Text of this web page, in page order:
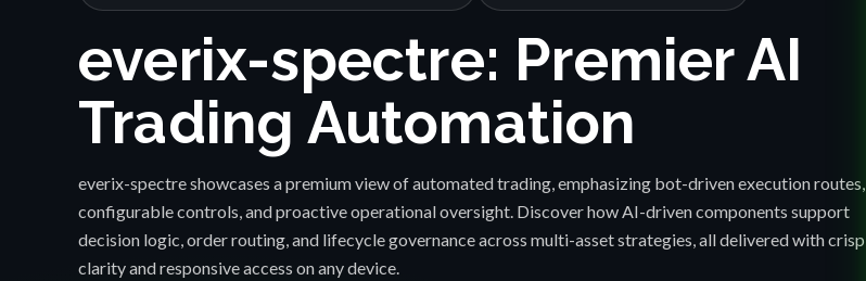
everix-spectre: Premier AI
Trading Automation
everix-spectre showcases a premium view of automated trading, emphasizing bot-driven execution routes,
configurable controls, and proactive operational oversight. Discover how AI-driven components support
decision logic, order routing, and lifecycle governance across multi-asset strategies, all delivered with crisp
clarity and responsive access on any device.